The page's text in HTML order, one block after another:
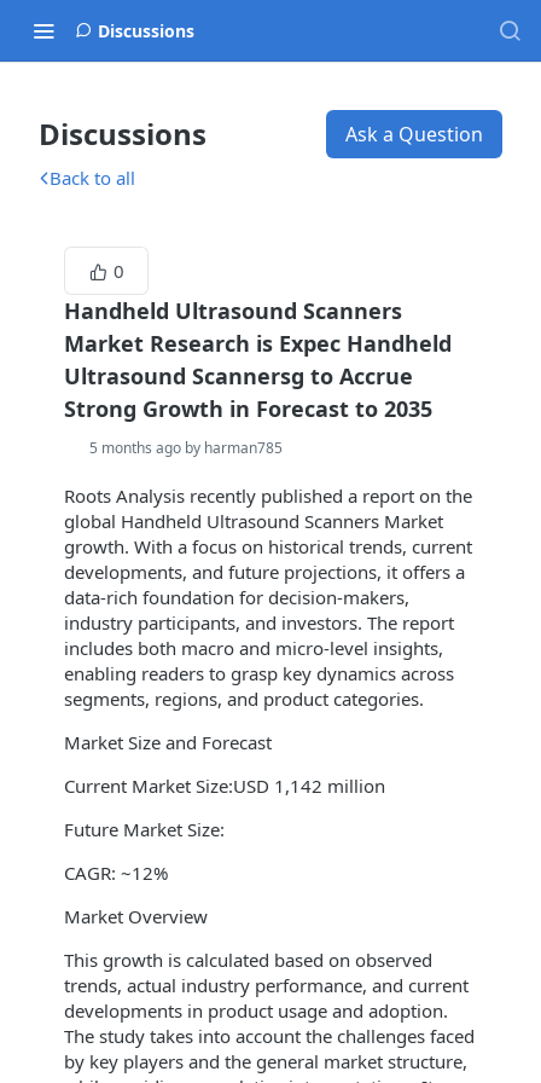
Discussions
Discussions Ask a Question
Back to all
0
Handheld Ultrasound Scanners
Market Research is Expec Handheld
Ultrasound Scannersg to Accrue
Strong Growth in Forecast to 2035
5 months ago by harman785
Roots Analysis recently published a report on the
global Handheld Ultrasound Scanners Market
growth. With a focus on historical trends, current
developments, and future projections, it offers a
data-rich foundation for decision-makers,
industry participants, and investors. The report
includes both macro and micro-level insights,
enabling readers to grasp key dynamics across
segments, regions, and product categories.
Market Size and Forecast
Current Market Size:USD 1,142 million
Future Market Size:
CAGR: ~12%
Market Overview
This growth is calculated based on observed
trends, actual industry performance, and current
developments in product usage and adoption.
The study takes into account the challenges faced
by key players and the general market structure,